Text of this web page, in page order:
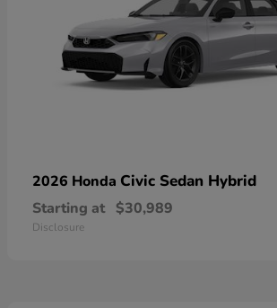
2026 Honda Civic Sedan Hybrid
Starting at $30,989
Disclosure